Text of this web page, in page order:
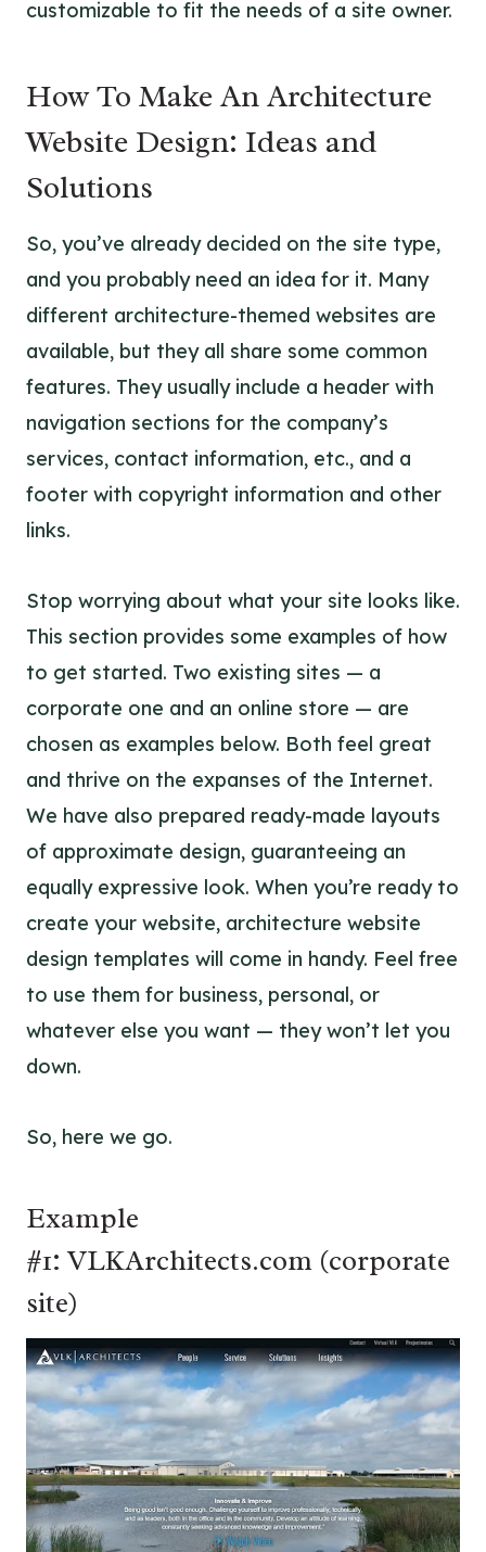
customizable to fit the needs of a site owner.
How To Make An Architecture
Website Design: Ideas and
Solutions
So, you’ve already decided on the site type,
and you probably need an idea for it. Many
different architecture-themed websites are
available, but they all share some common
features. They usually include a header with
navigation sections for the company’s
services, contact information, etc., and a
footer with copyright information and other
links.
Stop worrying about what your site looks like.
This section provides some examples of how
to get started. Two existing sites — a
corporate one and an online store — are
chosen as examples below. Both feel great
and thrive on the expanses of the Internet.
We have also prepared ready-made layouts
of approximate design, guaranteeing an
equally expressive look. When you’re ready to
create your website, architecture website
design templates will come in handy. Feel free
to use them for business, personal, or
whatever else you want — they won’t let you
down.
So, here we go.
Example
#1: VLKArchitects.com (corporate
site)